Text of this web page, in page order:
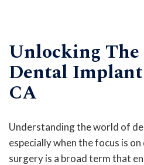
Unlocking The
Dental
CA
Understanding the world of
especially when the focus is
surgery is a broad term that